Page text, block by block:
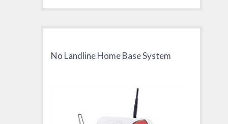
No Landline Home Base System